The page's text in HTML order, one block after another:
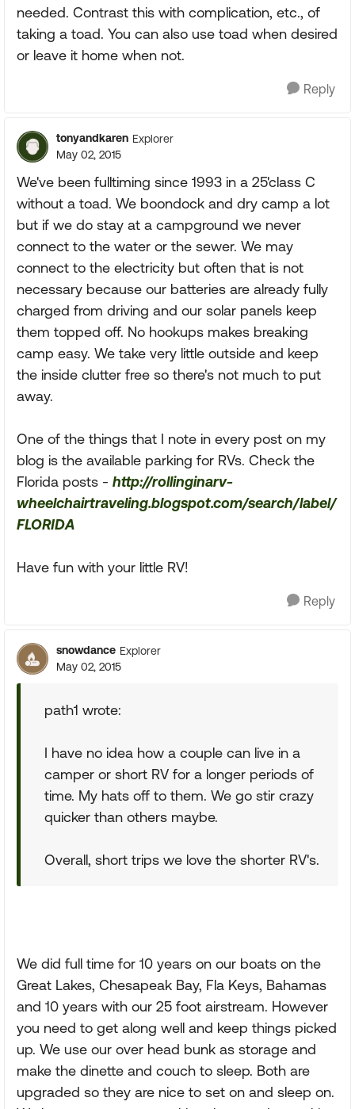
needed. Contrast this with complication, etc., of
taking a toad. You can also use toad when desired
or leave it home when not.
Reply
tonyandkaren Explorer
May 02, 2015
We've been fulltiming since 1993 in a 25'class C
without a toad. We boondock and dry camp a lot
but if we do stay at a campground we never
connect to the water or the sewer. We may
connect to the electricity but often that is not
necessary because our batteries are already fully
charged from driving and our solar panels keep
them topped off. No hookups makes breaking
camp easy. We take very little outside and keep
the inside clutter free so there's not much to put
away.
One of the things that I note in every post on my
blog is the available parking for RVs. Check the
Florida posts - http://rollinginarv-
wheelchairtraveling.blogspot.com/search/label/
FLORIDA
Have fun with your little RV!
Reply
snowdance Explorer
May 02, 2015
path1 wrote:
I have no idea how a couple can live in a
camper or short RV for a longer periods of
time. My hats off to them. We go stir crazy
quicker than others maybe.
Overall, short trips we love the shorter RV's.
We did full time for 10 years on our boats on the
Great Lakes, Chesapeak Bay, Fla Keys, Bahamas
and 10 years with our 25 foot airstream. However
you need to get along well and keep things picked
up. We use our over head bunk as storage and
make the dinette and couch to sleep. Both are
upgraded so they are nice to set on and sleep on.